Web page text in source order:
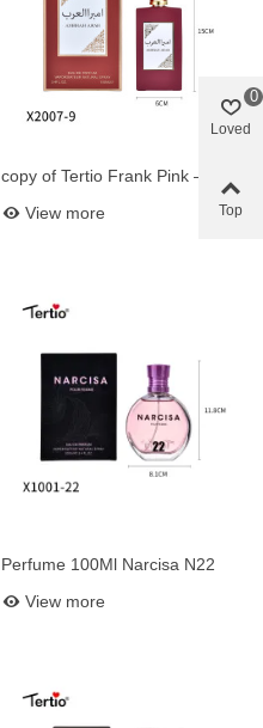
copy of Tertio Frank Pink –
View more
Add to basket
Perfume 100Ml Narcisa N22
View more
Loved
0
Top